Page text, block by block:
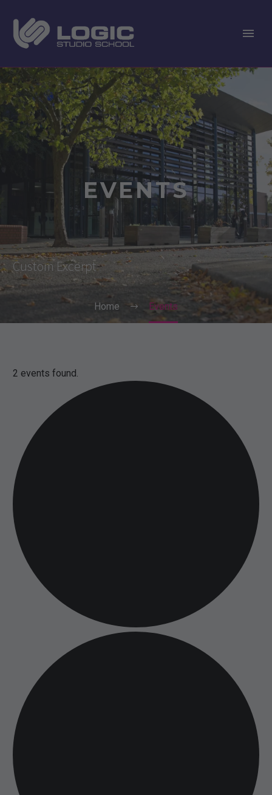
EVENTS
Custom Excerpt
Home Events
2 events found.